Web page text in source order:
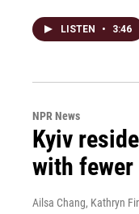
LISTEN • 3:46
NPR News
Kyiv
with fewer
Ailsa Chang, Kathryn